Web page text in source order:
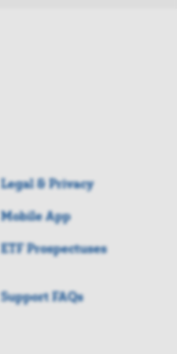
Legal & Privacy
Mobile App
ETF Prospectuses
Support FAQs